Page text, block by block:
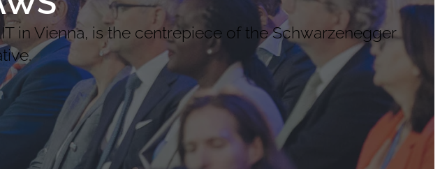
in Vienna, is the centrepiece of the Schwarzenegger